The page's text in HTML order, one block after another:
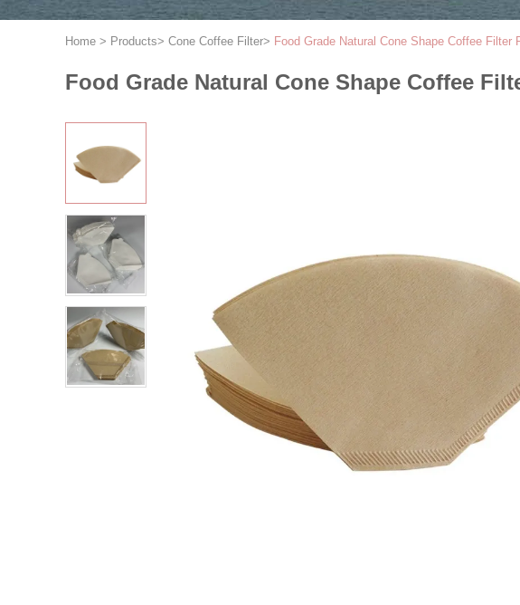
Home > Products> Cone Coffee Filter> Food Grade Natural Cone Shape Coffee Filter
Food Grade Natural Cone Shape Coffee